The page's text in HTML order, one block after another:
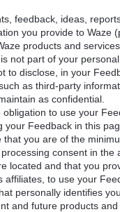
feedback, ideas,
you provide to Waze
products and
not part of your personal
to disclose, in your
as third-party
as confidential.
obligation to use your
your Feedback in this
that you are of the
consent in the
located and that you
affiliates, to use your
personally identifies
and future products